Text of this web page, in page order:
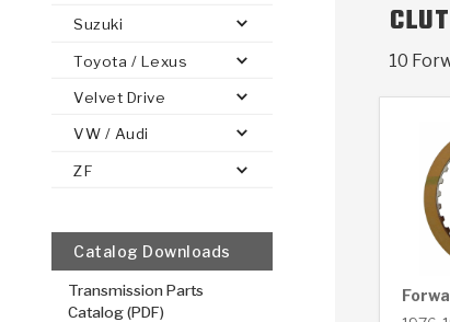
Suzuki
Toyota / Lexus
Velvet Drive
VW / Audi
ZF
Catalog Downloads
Transmission Parts
Catalog (PDF)
10